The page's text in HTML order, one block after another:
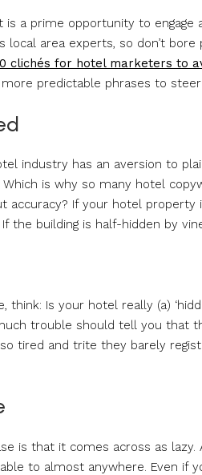
is a prime opportunity to
area experts, so don’t
clichés for hotel marketers to
predictable phrases to
industry has an aversion to
Which is why so many hotel
accuracy? If your hotel
the building is half-hidden by
Is your hotel really (a)
trouble should tell you that
tired and trite they barely
is that it comes across as lazy.
to almost anywhere. Even